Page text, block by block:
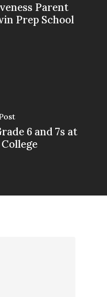
Parent
Prep School
6 and 7s at